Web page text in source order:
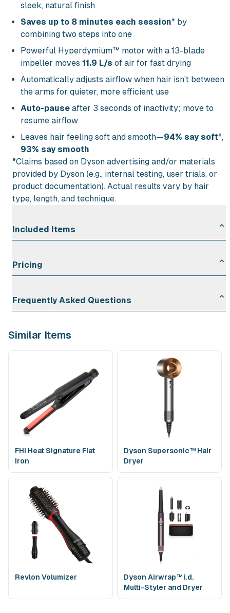
sleek, natural finish
Saves up to 8 minutes each session* by
combining two steps into one
Powerful Hyperdymium™ motor with a 13-blade
impeller moves 11.9 L/s of air for fast drying
Automatically adjusts airflow when hair isn’t between
the arms for quieter, more efficient use
Auto-pause after 3 seconds of inactivity; move to
resume airflow
Leaves hair feeling soft and smooth—94% say soft*,
93% say smooth
*Claims based on Dyson advertising and/or materials
provided by Dyson (e.g., internal testing, user trials, or
product documentation). Actual results vary by hair
type, length, and technique.
Included Items
may vary depending on availability)
Pricing
First Day
Frequently Asked Questions
in the United States?
Yes—our Dyson Airstrait™ rentals are set up for U.S. power
(120V) and plug into standard outlets with no extra adapters
What happens if the Dyson Airstrait is damaged or
not returned on time?
A temporary authorization (not a charge) is placed to cover
loss or damage. If the device is damaged or missing, only the
extension to avoid late fees if plans change.
How is the Dyson Airstrait cleaned and sanitized
between rentals?
Each unit is sanitized between rentals using salon-grade,
residue-free disinfectant. Air inlets/filters and exterior
surfaces are cleaned, air-dried, and the device is function-
tested so it arrives clean and in top working condition.
Are attachments required or included with the
No. The Airstrait is a single, standalone unit that uses airflow
—no hot plates or detachable attachments. Your rental
Similar Items
FHI Heat Signature Flat
Iron
Dyson Supersonic™ Hair
Dryer
Revlon Volumizer
Dyson Airwrap™ i.d.
Multi-Styler and Dryer